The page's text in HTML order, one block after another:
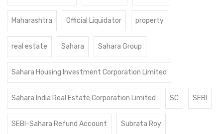
Maharashtra Official Liquidator property
real estate Sahara Sahara Group
Sahara Housing Investment Corporation Limited
Sahara India Real Estate Corporation Limited SC SEBI
SEBI-Sahara Refund Account Subrata Roy